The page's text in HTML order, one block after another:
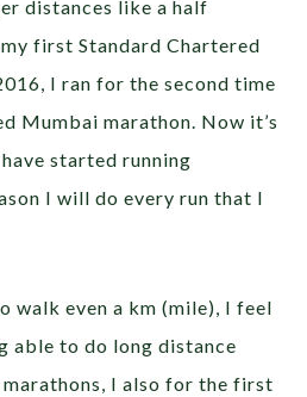
distances like a half
first Standard Chartered
I ran for the second time
Mumbai marathon. Now it’s
started running
I will do every run that I
walk even a km (mile), I feel
able to do long distance
I also for the first